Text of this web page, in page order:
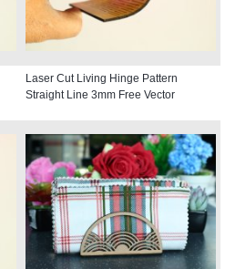
Laser Cut Living Hinge Pattern
Straight Line 3mm Free Vector